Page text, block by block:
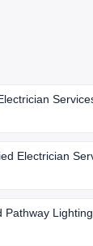
Electrician
Pathway Lighting